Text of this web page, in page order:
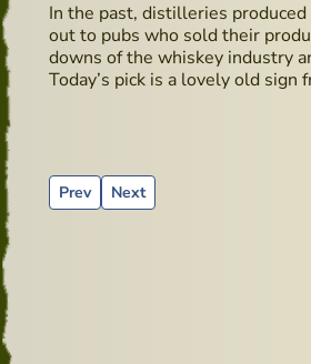
In the past, distilleries
out to pubs who sold their
downs of the whiskey industry
Today’s pick is a lovely old
Previous article: Cocktails recipes
Prev Next article: Old Mirror
Next